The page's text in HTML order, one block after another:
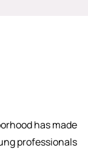
has made
professionals